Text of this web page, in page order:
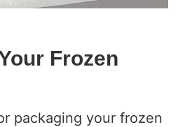
Frozen
packaging your frozen